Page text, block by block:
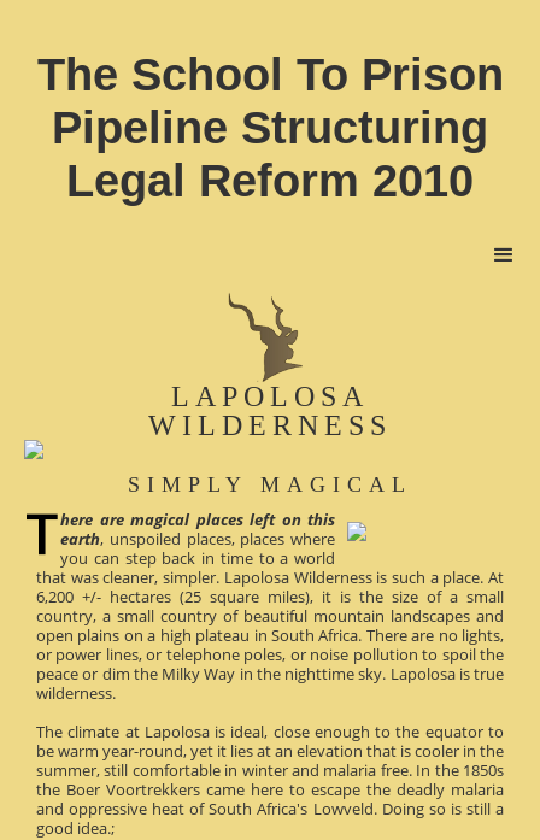
The School To Prison
Pipeline Structuring
Legal Reform 2010
LAPOLOSA
WILDERNESS
SIMPLY MAGICAL
here are magical places left on this
earth, unspoiled places, places where
you can step back in time to a world
that was cleaner, simpler. Lapolosa Wilderness is such a place. At
6,200 +/- hectares (25 square miles), it is the size of a small
country, a small country of beautiful mountain landscapes and
open plains on a high plateau in South Africa. There are no lights,
or power lines, or telephone poles, or noise pollution to spoil the
peace or dim the Milky Way in the nighttime sky. Lapolosa is true
wilderness.
The climate at Lapolosa is ideal, close enough to the equator to
be warm year-round, yet it lies at an elevation that is cooler in the
summer, still comfortable in winter and malaria free. In the 1850s
the Boer Voortrekkers came here to escape the deadly malaria
and oppressive heat of South Africa's Lowveld. Doing so is still a
good idea.;